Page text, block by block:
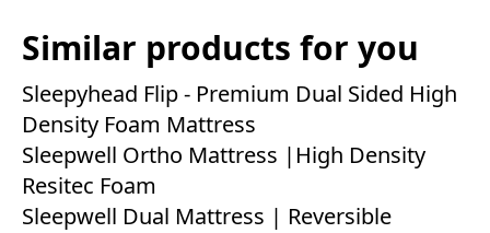
Similar products for you
Sleepyhead Flip - Premium Dual Sided High
Density Foam Mattress
Sleepwell Ortho Mattress |High Density
Resitec Foam
Sleepwell Dual Mattress | Reversible